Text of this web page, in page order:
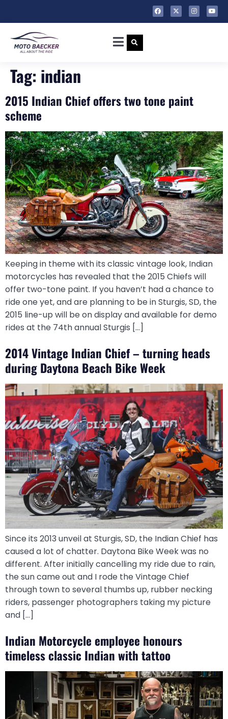
Tag: indian
2015 Indian Chief offers two tone paint
scheme
Keeping in theme with its classic vintage look, Indian
motorcycles has revealed that the 2015 Chiefs will
offer two-tone paint. If you haven’t had a chance to
ride one yet, and are planning to be in Sturgis, SD, the
2015 line-up will be on display and available for demo
rides at the 74th annual Sturgis […]
2014 Vintage Indian Chief – turning heads
during Daytona Beach Bike Week
Since its 2013 unveil at Sturgis, SD, the Indian Chief has
caused a lot of chatter. Daytona Bike Week was no
different. After initially cancelling my ride due to rain,
the sun came out and I rode the Vintage Chief
through town to several thumbs up, rubber necking
riders, passenger photographers taking my picture
and […]
Indian Motorcycle employee honours
timeless classic Indian with tattoo